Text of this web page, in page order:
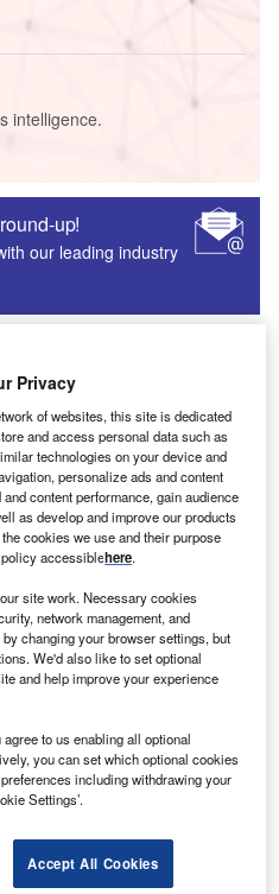
intelligence.
up!
our leading industry
Storage
Privacy
of websites, this site is dedicated
and access personal data such as
technologies on your device and
personalize ads and content
content performance, gain audience
as develop and improve our products
cookies we use and their purpose
accessiblehere.
site work. Necessary cookies
network management, and
changing your browser settings, but
We'd also like to set optional
and help improve your experience
to us enabling all optional
you can set which optional cookies
including withdrawing your
Settings’.
Accept All Cookies